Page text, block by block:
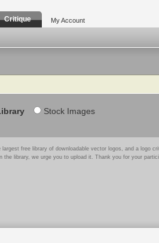
Critique My Account
Stock Images
largest free library of downloadable vector logos, and a logo
the library, we urge you to upload it. Thank you for your